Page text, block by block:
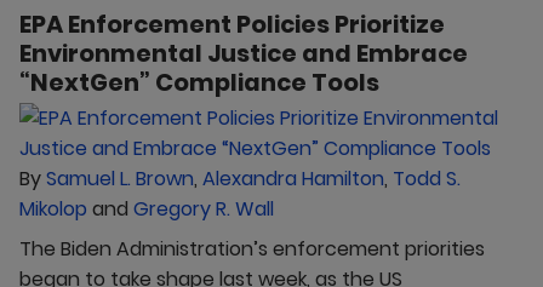
EPA Enforcement Policies Prioritize
Environmental Justice and Embrace
“NextGen” Compliance Tools
BySamuel L. Brown, Alexandra Hamilton, Todd S.
Mikolop and Gregory R. Wall
The Biden Administration’s enforcement priorities
began to take shape last week, as the US